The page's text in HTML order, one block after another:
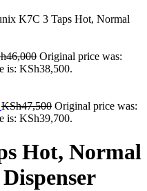
K7C 3 Taps Hot, Normal
46,000 Original price was:
is: KSh38,500.
KSh47,500 Original price was:
is: KSh39,700.
Hot, Normal